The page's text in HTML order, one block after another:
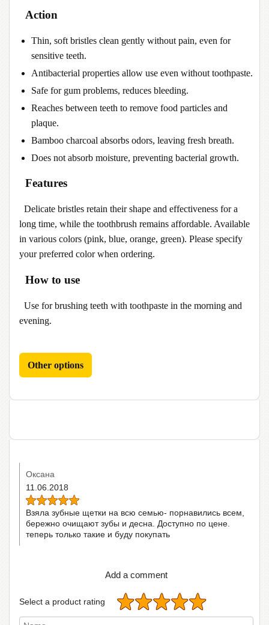
Action
Thin, soft bristles clean gently without pain, even for
sensitive teeth.
Antibacterial properties allow use even without toothpaste.
Safe for gum problems, reduces bleeding.
Reaches between teeth to remove food particles and
plaque.
Bamboo charcoal absorbs odors, leaving fresh breath.
Does not absorb moisture, preventing bacterial growth.
Features
Delicate bristles retain their shape and effectiveness for a
long time, while the toothbrush remains affordable. Available
in various colors (pink, blue, orange, green). Please specify
your preferred color when ordering.
How to use
Use for brushing teeth with toothpaste in the morning and
evening.
Other options
Оксана
11.06.2018
Взяла зубные щетки на всю семью- порнавились всем,
бережно очищают зубы и десна. Доступно по цене.
теперь только такие и буду покупать
Add a comment
Select a product rating